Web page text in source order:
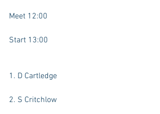
Meet 12:00
Start 13:00
1. D Cartledge
2. S Critchlow